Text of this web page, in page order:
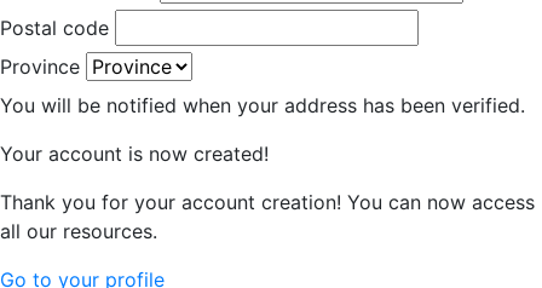
Postal code
Province
You will be notified when your address has been verified.
Your account is now created!
Thank you for your account creation! You can now access
all our resources.
Go to your profile